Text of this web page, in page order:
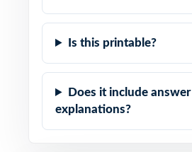
Is this printable?
Does it include answer
explanations?